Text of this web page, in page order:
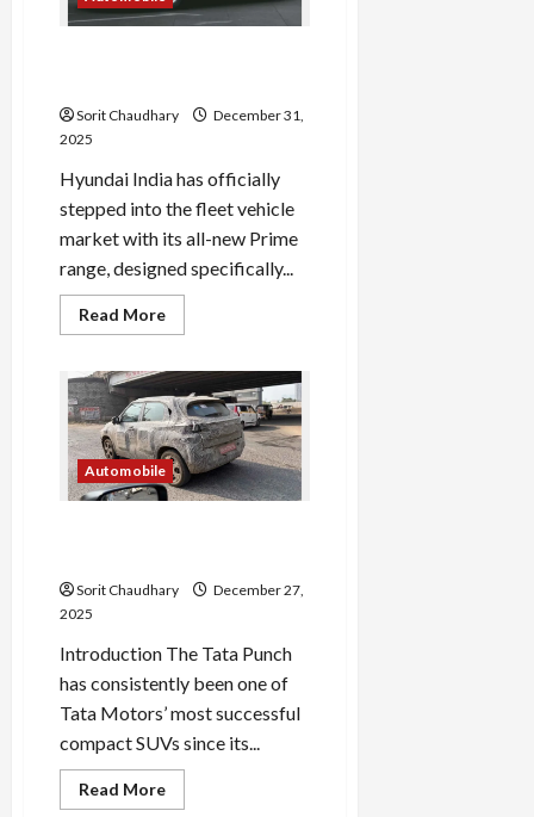
Sorit Chaudhary
December 31,
2025
Hyundai India has officially
stepped into the fleet vehicle
market with its all-new Prime
range, designed specifically...
Read MoreRead
more
Launches
Prime
HB
&
SD
for
Fleet
Market
Automobile
Sorit Chaudhary
December 27,
2025
Introduction The Tata Punch
has consistently been one of
Tata Motors’ most successful
compact SUVs since its...
Read MoreRead
more